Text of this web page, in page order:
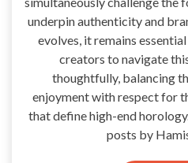
underpin authenticity and
evolves, it remains
creators to navigate
thoughtfully, balancing
enjoyment with respect for
that define high-end
posts by